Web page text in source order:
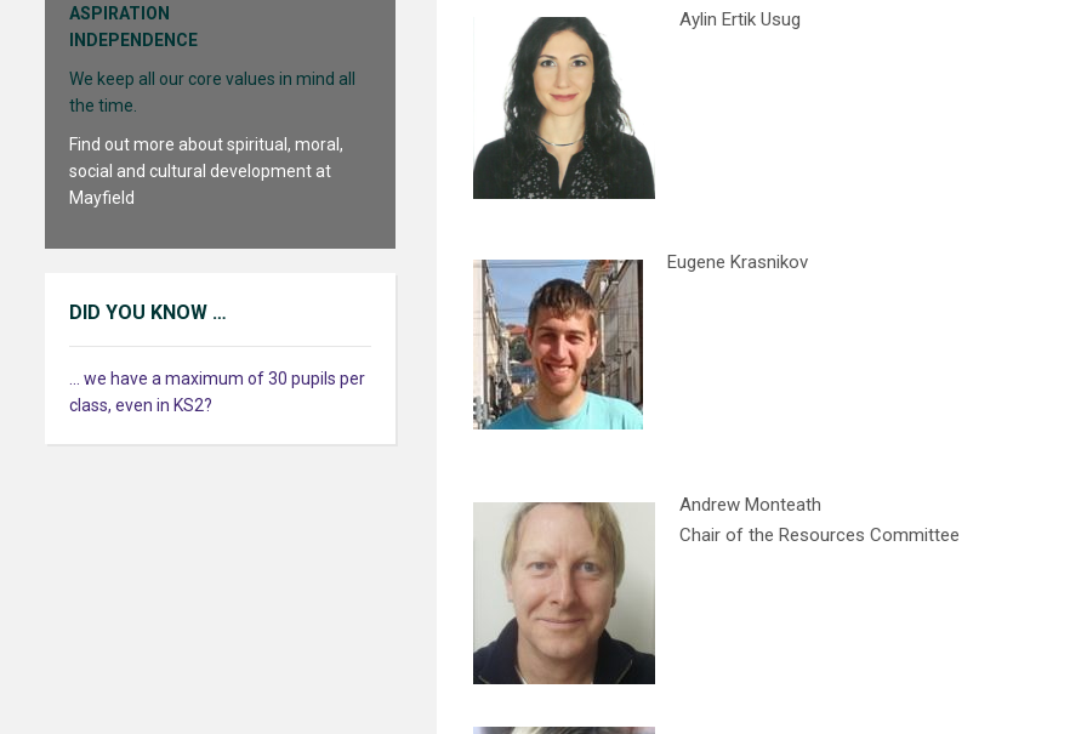
ASPIRATION
INDEPENDENCE
We keep all our core values in mind all
the time.
Find out more about spiritual, moral,
social and cultural development at
Mayfield
DID YOU KNOW …
... we have a maximum of 30 pupils per
class, even in KS2?
Aylin Ertik Usug
Eugene Krasnikov
Andrew Monteath
Chair of the Resources Committee